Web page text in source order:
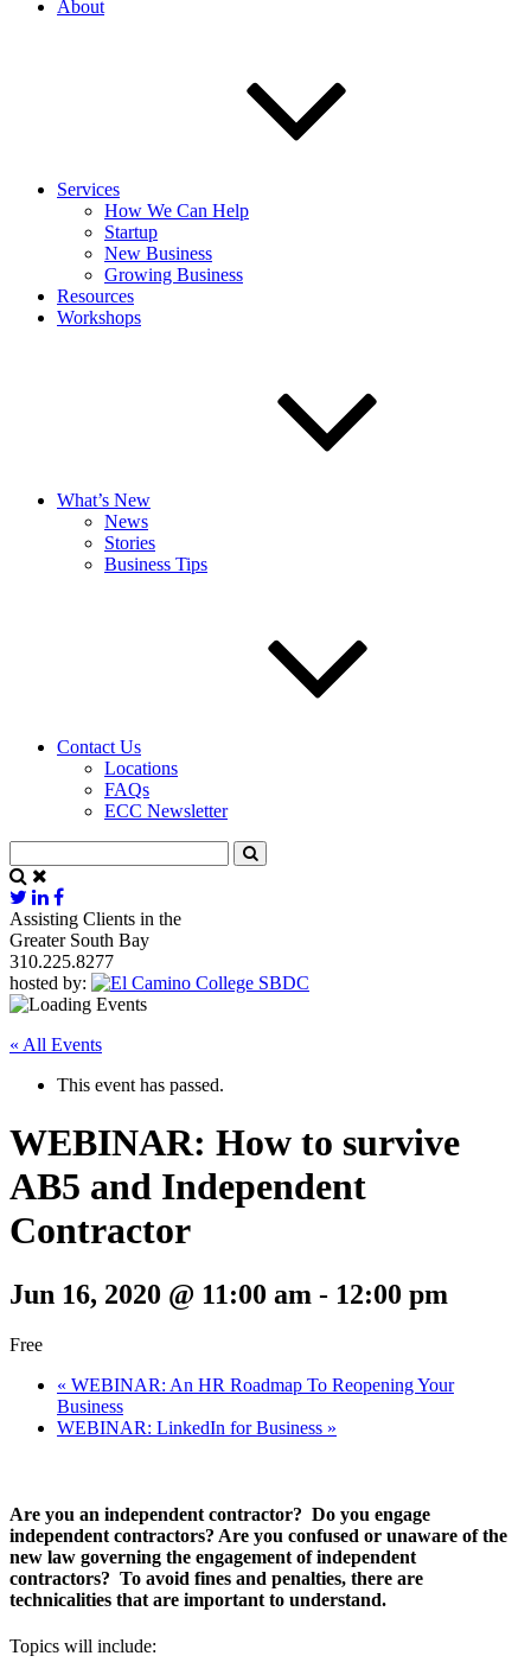
About
Services
How We Can Help
Startup
New Business
Growing Business
Resources
Workshops
What’s New
News
Stories
Business Tips
Contact Us
Locations
FAQs
ECC Newsletter
Assisting Clients in the
Greater South Bay
310.225.8277
hosted by:
« All Events
This event has passed.
WEBINAR: How to survive
AB5 and Independent
Contractor
Jun 16, 2020 @ 11:00 am - 12:00 pm
Free
« WEBINAR: An HR Roadmap To Reopening Your
Business
WEBINAR: LinkedIn for Business »
Are you an independent contractor? Do you engage
independent contractors? Are you confused or unaware of the
new law governing the engagement of independent
contractors? To avoid fines and penalties, there are
technicalities that are important to understand.
Topics will include: